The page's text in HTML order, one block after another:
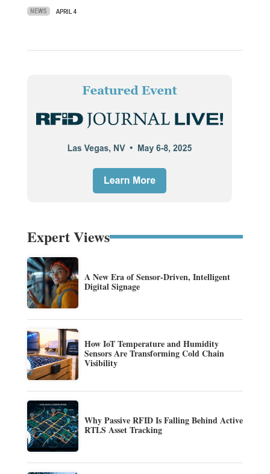
NEWS APRIL 4
Expert Views
A New Era of Sensor-Driven, Intelligent
Digital Signage
How IoT Temperature and Humidity
Sensors Are Transforming Cold Chain
Visibility
Why Passive RFID Is Falling Behind Active
RTLS Asset Tracking